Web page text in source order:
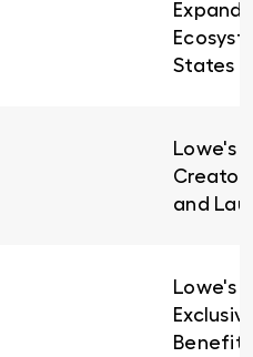
States
Lowe's
and
Lowe's